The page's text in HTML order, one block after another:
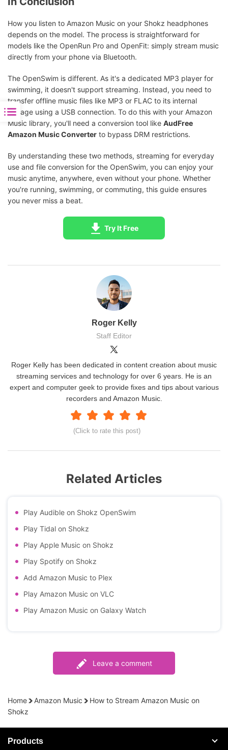
How you listen to Amazon Music on your Shokz headphones
depends on the model. The process is straightforward for
models like the OpenRun Pro and OpenFit: simply stream music
directly from your phone via Bluetooth.
The OpenSwim is different. As it's a dedicated MP3 player for
swimming, it doesn't support streaming. Instead, you need to
transfer offline music files like MP3 or FLAC to its internal
storage using a USB connection. To do this with your Amazon
Music library, you'll need a conversion tool like AudFree
Amazon Music Converter to bypass DRM restrictions.
By understanding these two methods, streaming for everyday
use and file conversion for the OpenSwim, you can enjoy your
music anytime, anywhere, even without your phone. Whether
you're running, swimming, or commuting, this guide ensures
you never miss a beat.
Try It Free
Roger Kelly
Staff Editor
(Click to rate this post)
Roger Kelly has been dedicated in content creation about music
streaming services and technology for over 6 years. He is an
expert and computer geek to provide fixes and tips about various
recorders and Amazon Music.
Related Articles
Play Audible on Shokz OpenSwim
Play Tidal on Shokz
Play Apple Music on Shokz
Play Spotify on Shokz
Add Amazon Music to Plex
Play Amazon Music on VLC
Play Amazon Music on Galaxy Watch
Leave a comment
Home Amazon Music
How to Stream Amazon Music on
Shokz
Products